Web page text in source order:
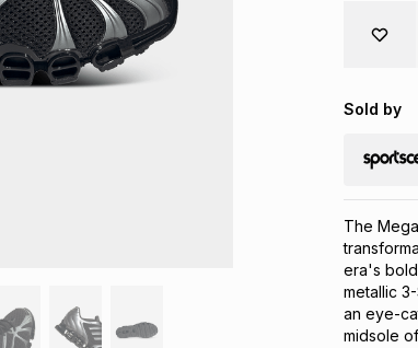
Sold by
The
era's
metallic
an eye-
midsole